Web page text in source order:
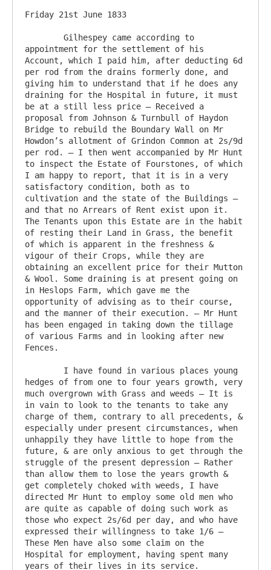
Friday 21st June 1833
appointment for the settlement of his
Account, which I paid him, after deducting 6d
per rod from the drains formerly done, and
giving him to understand that if he does any
draining for the Hospital in future, it must
be at a still less price – Received a
proposal from Johnson & Turnbull of Haydon
Bridge to rebuild the Boundary Wall on Mr
Howdon’s allotment of Grindon Common at 2s/9d
per rod. – I then went accompanied by Mr Hunt
to inspect the Estate of Fourstones, of which
I am happy to report, that it is in a very
satisfactory condition, both as to
cultivation and the state of the Buildings –
and that no Arrears of Rent exist upon it.
The Tenants upon this Estate are in the habit
of resting their Land in Grass, the benefit
of which is apparent in the freshness &
vigour of their Crops, while they are
obtaining an excellent price for their Mutton
& Wool. Some draining is at present going on
in Heslops Farm, which gave me the
opportunity of advising as to their course,
and the manner of their execution. – Mr Hunt
has been engaged in taking down the tillage
of various Farms and in looking after new
Fences.
hedges of from one to four years growth, very
much overgrown with Grass and weeds – It is
in vain to look to the tenants to take any
charge of them, contrary to all precedents, &
especially under present circumstances, when
unhappily they have little to hope from the
future, & are only anxious to get through the
struggle of the present depression – Rather
than allow them to lose the years growth &
get completely choked with weeds, I have
directed Mr Hunt to employ some old men who
are quite as capable of doing such work as
those who expect 2s/6d per day, and who have
expressed their willingness to take 1/6 –
These Men have also some claim on the
Hospital for employment, having spent many